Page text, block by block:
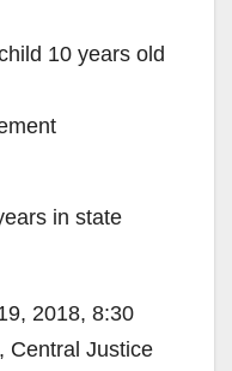
10 years old
in state
2018, 8:30
Central Justice